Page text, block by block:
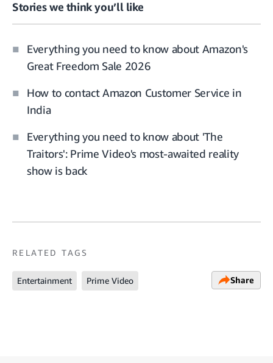
Stories we think you’ll like
Everything you need to know about Amazon's
Great Freedom Sale 2026
How to contact Amazon Customer Service in
India
Everything you need to know about 'The
Traitors': Prime Video's most-awaited reality
show is back
RELATED TAGS
Entertainment Prime Video Share